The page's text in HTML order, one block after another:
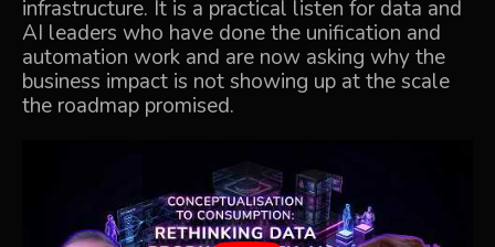
infrastructure. It is a practical listen for data and
AI leaders who have done the unification and
automation work and are now asking why the
business impact is not showing up at the scale
the roadmap promised.